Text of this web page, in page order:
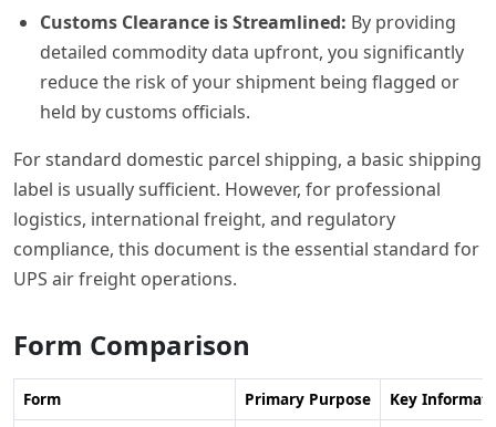
Customs Clearance is Streamlined: By providing
detailed commodity data upfront, you significantly
reduce the risk of your shipment being flagged or
held by customs officials.
For standard domestic parcel shipping, a basic shipping
label is usually sufficient. However, for professional
logistics, international freight, and regulatory
compliance, this document is the essential standard for
UPS air freight operations.
Form Comparison
Form Primary Purpose
Key